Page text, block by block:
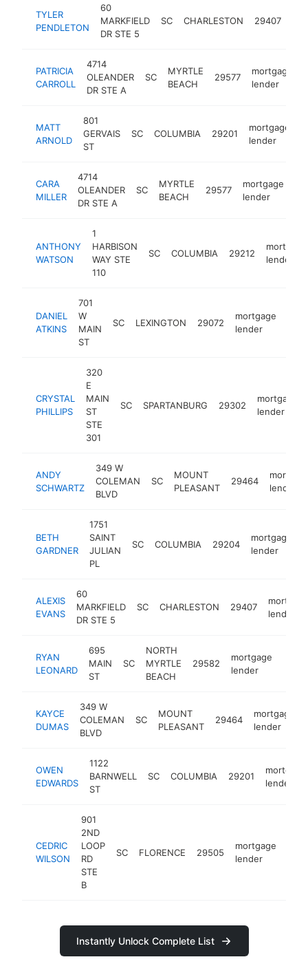
TYLER
PENDLETON
60
MARKFIELD
DR STE 5
SC CHARLESTON 29407
PATRICIA
CARROLL
4714
OLEANDER
DR STE A
SC
MYRTLE
BEACH
29577
mortgage
lender
MATT
ARNOLD
801
GERVAIS
ST
SC COLUMBIA 29201
mortgage
lender
CARA
MILLER
4714
OLEANDER
DR STE A
SC
MYRTLE
BEACH
29577
mortgage
lender
ANTHONY
WATSON
1
HARBISON
WAY STE
110
SC COLUMBIA 29212
mortgage
lender
DANIEL
ATKINS
701
W
MAIN
ST
SC LEXINGTON 29072
mortgage
lender
CRYSTAL
PHILLIPS
320
E
MAIN
ST
STE
301
SC SPARTANBURG 29302
mortgage
lender
ANDY
SCHWARTZ
349 W
COLEMAN
BLVD
SC
MOUNT
PLEASANT
29464
lender
BETH
GARDNER
1751
SAINT
JULIAN
PL
SC COLUMBIA 29204
mortgage
lender
ALEXIS
EVANS
60
MARKFIELD
DR STE 5
SC CHARLESTON 29407
lender
RYAN
LEONARD
695
MAIN
ST
SC
NORTH
MYRTLE
BEACH
29582
mortgage
lender
KAYCE
DUMAS
349 W
COLEMAN
BLVD
SC
MOUNT
PLEASANT
29464
mortgage
lender
OWEN
EDWARDS
1122
BARNWELL
ST
SC COLUMBIA 29201
mortgage
lender
CEDRIC
WILSON
901
2ND
LOOP
RD
STE
B
SC FLORENCE 29505
mortgage
lender
Instantly Unlock Complete List